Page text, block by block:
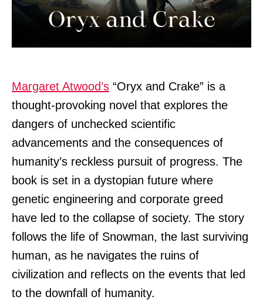
Margaret Atwood’s “Oryx and Crake” is a
thought-provoking novel that explores the
dangers of unchecked scientific
advancements and the consequences of
humanity’s reckless pursuit of progress. The
book is set in a dystopian future where
genetic engineering and corporate greed
have led to the collapse of society. The story
follows the life of Snowman, the last surviving
human, as he navigates the ruins of
civilization and reflects on the events that led
to the downfall of humanity.